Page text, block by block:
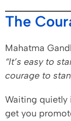
The
Mahatma
“It’s easy to
courage to
Waiting quietly
get you